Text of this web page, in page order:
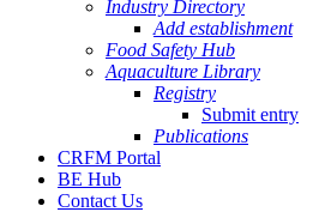
Industry Directory
Add establishment
Food Safety Hub
Aquaculture Library
Registry
Submit entry
Publications
CRFM Portal
BE Hub
Contact Us